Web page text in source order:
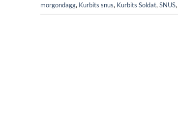
morgondagg, Kurbits snus, Kurbits Soldat, SNUS,